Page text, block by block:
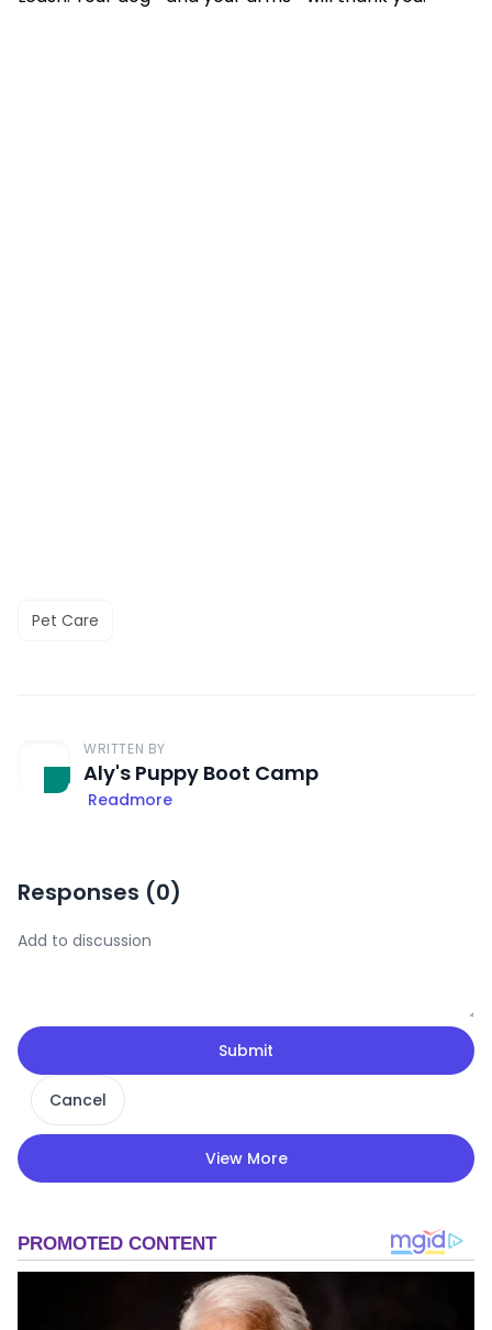
Pet Care
WRITTEN BY
Aly's Puppy Boot Camp
Readmore
Responses (0)
Submit
Cancel
View More